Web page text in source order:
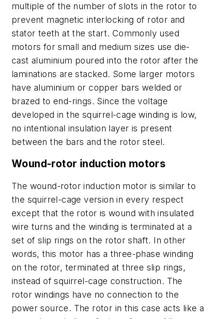
multiple of the number of slots in the rotor to
prevent magnetic interlocking of rotor and
stator teeth at the start. Commonly used
motors for small and medium sizes use die-
cast aluminium poured into the rotor after the
laminations are stacked. Some larger motors
have aluminium or copper bars welded or
brazed to end-rings. Since the voltage
developed in the squirrel-cage winding is low,
no intentional insulation layer is present
between the bars and the rotor steel.
Wound-rotor induction motors
The wound-rotor induction motor is similar to
the squirrel-cage version in every respect
except that the rotor is wound with insulated
wire turns and the winding is terminated at a
set of slip rings on the rotor shaft. In other
words, this motor has a three-phase winding
on the rotor, terminated at three slip rings,
instead of squirrel-cage construction. The
rotor windings have no connection to the
power source. The rotor in this case acts like a